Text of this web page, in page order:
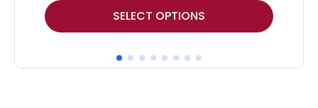
SELECT OPTIONS
This
product
multiple